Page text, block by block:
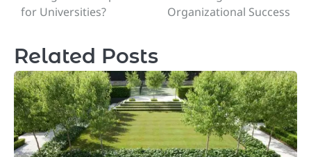
navigation
for Universities?
Organizational Success
Related Posts